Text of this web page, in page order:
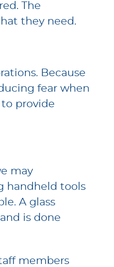
The
they need.
Because
fear when
provide
may
handheld tools
A glass
is done
members